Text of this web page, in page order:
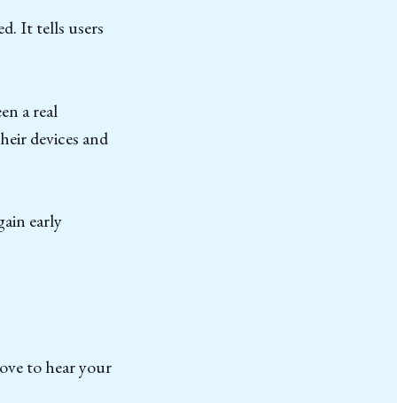
It tells users
a real
devices and
early
to hear your